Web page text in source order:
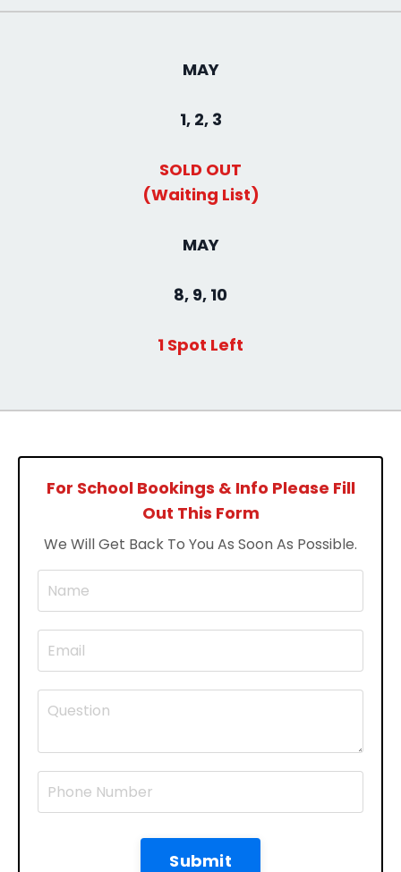
MAY
1, 2, 3
SOLD OUT
(Waiting List)
MAY
8, 9, 10
1 Spot Left
For School Bookings & Info Please Fill
Out This Form
We Will Get Back To You As Soon As Possible.
Submit